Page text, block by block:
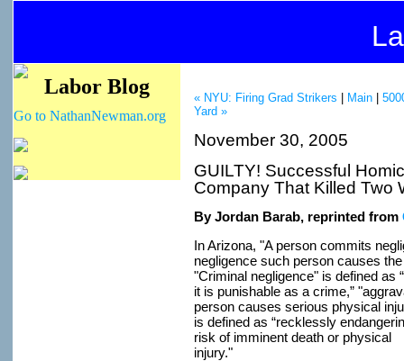
Labor Blog
Go to NathanNewman.org
« NYU: Firing Grad Strikers Main
Yard »
November 30, 2005
GUILTY! Successful
Company That Killed Two
By Jordan Barab, reprinted from
In Arizona, "A person commits
negligence such person causes
"Criminal negligence" is defined as
it is punishable as a crime,”
person causes serious physical
is defined as “recklessly
risk of imminent death or physical
injury."